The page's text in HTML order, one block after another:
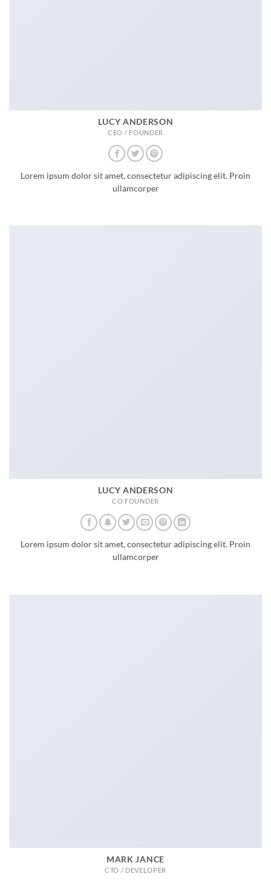
LUCY ANDERSON
CEO / FOUNDER
Lorem ipsum dolor sit amet, consectetur adipiscing elit. Proin
ullamcorper
LUCY ANDERSON
CO FOUNDER
Lorem ipsum dolor sit amet, consectetur adipiscing elit. Proin
ullamcorper
MARK JANCE
CTO / DEVELOPER